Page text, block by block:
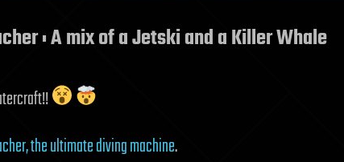
: A mix of a Jetski and a Killer Whale
the ultimate diving machine.